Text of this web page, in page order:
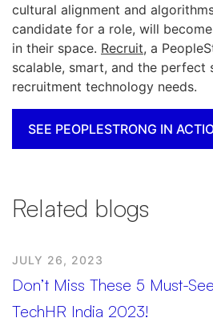
cultural alignment and
candidate for a role, will
in their space. Recruit, a
scalable, smart, and the perfect
recruitment technology needs.
SEE PEOPLESTRONG IN
Related blogs
JULY 26, 2023
Don’t Miss These 5 Must-
TechHR India 2023!